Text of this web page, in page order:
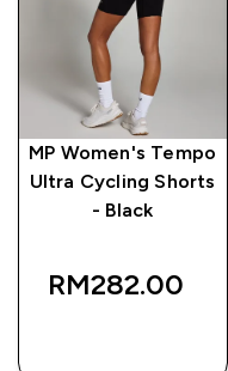
MP Women's Tempo
Ultra Cycling Shorts
- Black
RM282.00‎